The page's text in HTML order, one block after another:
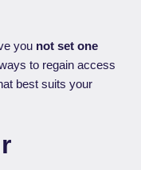
you not set one
to regain access
best suits your